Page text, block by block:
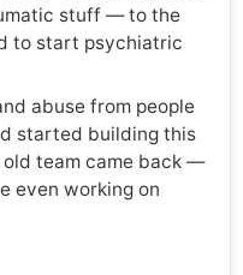
stuff — to the
to start psychiatric
abuse from people
started building this
old team came back —
even working on